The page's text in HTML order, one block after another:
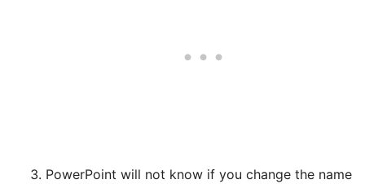
PowerPoint will not know if you change the name